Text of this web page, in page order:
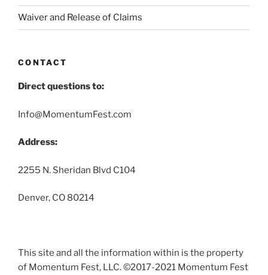
Waiver and Release of Claims
CONTACT
Direct questions to:
Info@MomentumFest.com
Address:
2255 N. Sheridan Blvd C104
Denver, CO 80214
This site and all the information within is the property
of Momentum Fest, LLC. ©2017-2021 Momentum Fest